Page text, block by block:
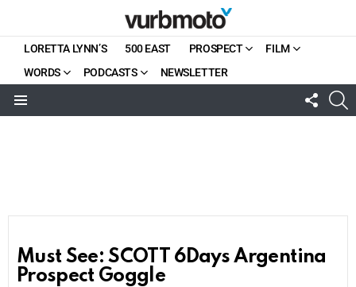
LORETTA LYNN’S 500 EAST PROSPECT
FILM
WORDS
PODCASTS NEWSLETTER
US
Must See: SCOTT 6Days Argentina
Prospect Goggle